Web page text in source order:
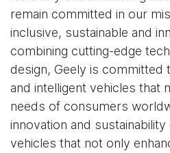
remain committed in our
inclusive, sustainable and
combining cutting-edge
design, Geely is committed
and intelligent vehicles that
needs of consumers
innovation and
vehicles that not only